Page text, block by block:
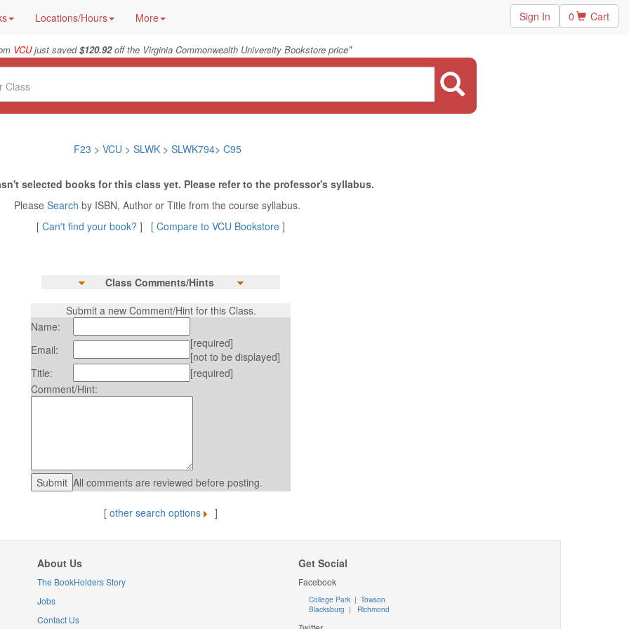
Locations/Hours More Sign In 0 Cart
VCUjust saved$120.92off the Virginia Commonwealth University Bookstore price"
F23 > VCU > SLWK> SLWK794> C95
selected books for this class yet. Please refer to the professor's syllabus.
Please Search by ISBN, Author or Title from the course syllabus.
[ Can't find your book? ] [ Compare to VCU Bookstore ]
Class Comments/Hints
Submit a new Comment/Hint for this Class.
Name:
Email:
[required]
[not to be displayed]
Title:
[required]
Comment/Hint:
All comments are reviewed before posting.
[ other search options ]
About Us
The BookHolders Story
Jobs
Contact Us
Get Social
Facebook
College Park | Towson
Blacksburg | Richmond